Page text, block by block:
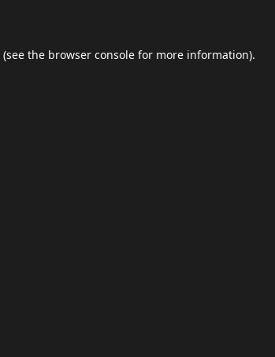
(see the browser console for more information).